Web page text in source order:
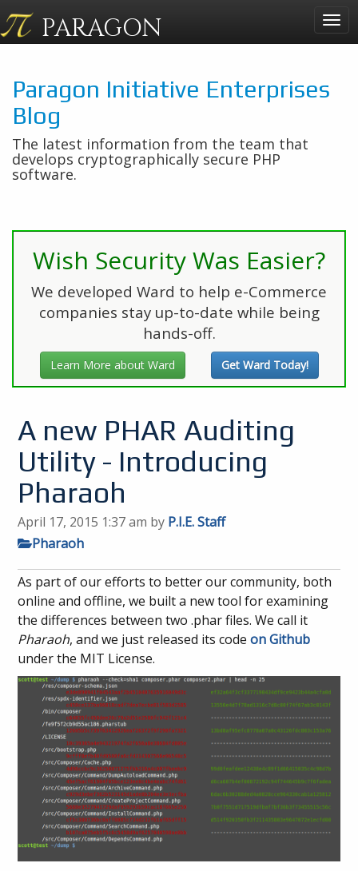
PARAGON
Paragon Initiative Enterprises
Blog
The latest information from the team that
develops cryptographically secure PHP
software.
Wish Security Was Easier?
We developed Ward to help e-Commerce
companies stay up-to-date while being
hands-off.
Learn More about Ward Get Ward Today!
A new PHAR Auditing
Utility - Introducing
Pharaoh
April 17, 2015 1:37 am by P.I.E. Staff
Pharaoh
As part of our efforts to better our community, both
online and offline, we built a new tool for examining
the differences between two .phar files. We call it
Pharaoh, and we just released its codeon Github
under the MIT License.